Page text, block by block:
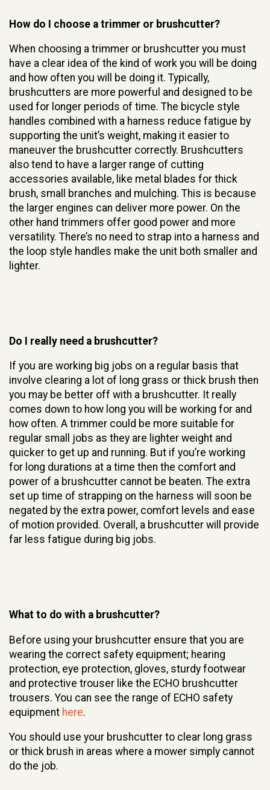
How do I choose a trimmer or brushcutter?
When choosing a trimmer or brushcutter you must
have a clear idea of the kind of work you will be doing
and how often you will be doing it. Typically,
brushcutters are more powerful and designed to be
used for longer periods of time. The bicycle style
handles combined with a harness reduce fatigue by
supporting the unit’s weight, making it easier to
maneuver the brushcutter correctly. Brushcutters
also tend to have a larger range of cutting
accessories available, like metal blades for thick
brush, small branches and mulching. This is because
the larger engines can deliver more power. On the
other hand trimmers offer good power and more
versatility. There’s no need to strap into a harness and
the loop style handles make the unit both smaller and
lighter.
Do I really need a brushcutter?
If you are working big jobs on a regular basis that
involve clearing a lot of long grass or thick brush then
you may be better off with a brushcutter. It really
comes down to how long you will be working for and
how often. A trimmer could be more suitable for
regular small jobs as they are lighter weight and
quicker to get up and running. But if you’re working
for long durations at a time then the comfort and
power of a brushcutter cannot be beaten. The extra
set up time of strapping on the harness will soon be
negated by the extra power, comfort levels and ease
of motion provided. Overall, a brushcutter will provide
far less fatigue during big jobs.
What to do with a brushcutter?
Before using your brushcutter ensure that you are
wearing the correct safety equipment; hearing
protection, eye protection, gloves, sturdy footwear
and protective trouser like the ECHO brushcutter
trousers. You can see the range of ECHO safety
equipment here.
You should use your brushcutter to clear long grass
or thick brush in areas where a mower simply cannot
do the job.